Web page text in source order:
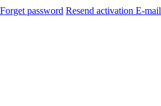
Forget password Resend activation E-mail